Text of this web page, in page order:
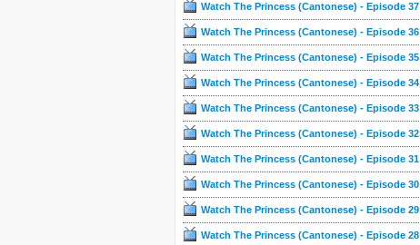
Watch The Princess (Cantonese) - Episode 37
Watch The Princess (Cantonese) - Episode 36
Watch The Princess (Cantonese) - Episode 35
Watch The Princess (Cantonese) - Episode 34
Watch The Princess (Cantonese) - Episode 33
Watch The Princess (Cantonese) - Episode 32
Watch The Princess (Cantonese) - Episode 31
Watch The Princess (Cantonese) - Episode 30
Watch The Princess (Cantonese) - Episode 29
Watch The Princess (Cantonese) - Episode 28